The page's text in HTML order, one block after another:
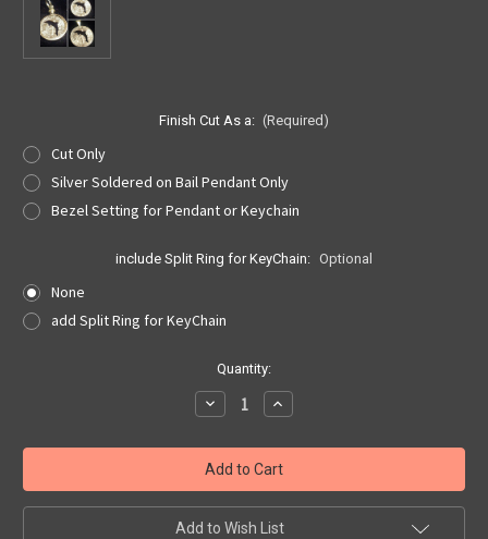
Finish Cut As a: (Required)
Cut Only
Silver Soldered on Bail Pendant Only
Bezel Setting for Pendant or Keychain
include Split Ring for KeyChain: Optional
None
add Split Ring for KeyChain
Quantity:
Decrease
Quantity
Dolphin
Dime
Cut
Out,
Pendant
or
Increase
Quantity
Dolphin
Dime
Cut
Out,
Pendant
or
Add to Wish List